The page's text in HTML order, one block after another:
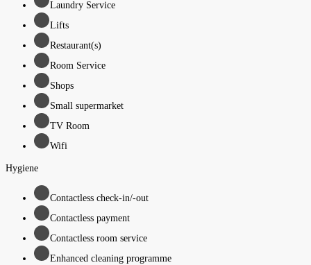
Laundry Service
Lifts
Restaurant(s)
Room Service
Shops
Small supermarket
TV Room
Wifi
Hygiene
Contactless check-in/-out
Contactless payment
Contactless room service
Enhanced cleaning programme